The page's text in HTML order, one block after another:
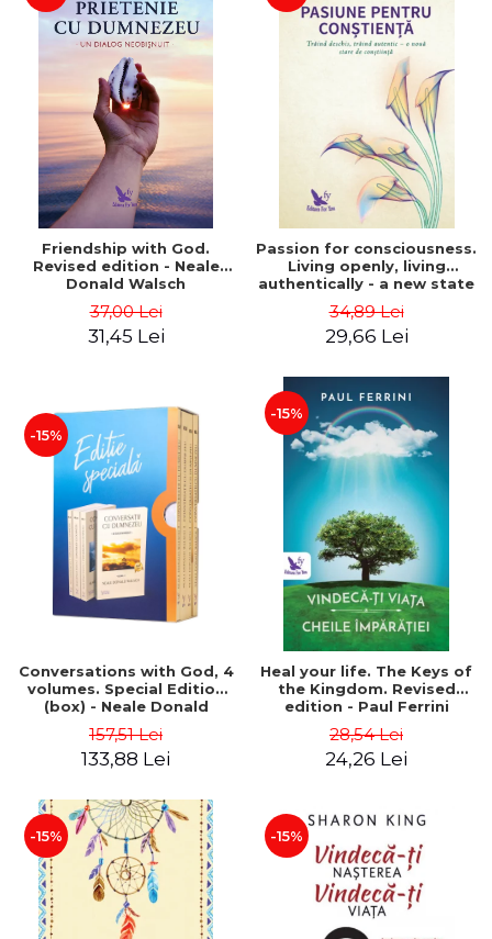
Friendship with God.
Revised edition - Neale
Donald Walsch
37,00 Lei
31,45 Lei
Passion for consciousness.
Living openly, living
authentically - a new state
Steinberg
34,89 Lei
29,66 Lei
-15%
Conversations with God, 4
volumes. Special Edition
(box) - Neale Donald
157,51 Lei
133,88 Lei
-15%
Heal your life. The Keys of
the Kingdom. Revised
edition - Paul Ferrini
28,54 Lei
24,26 Lei
-15% -15%